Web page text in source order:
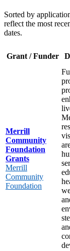
Sorted by
reflect the most
dates.
Grant / Funder
Merrill
Community
Foundation
Grants
Merrill
Community
Foundation